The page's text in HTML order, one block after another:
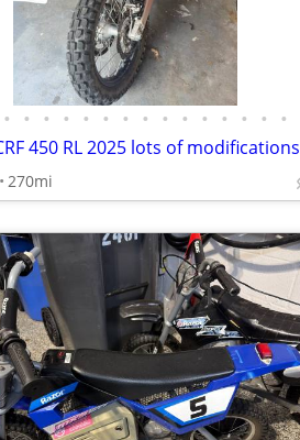
• • • • • • • • • • • • • • •
450 RL 2025 lots of modifications
270mi